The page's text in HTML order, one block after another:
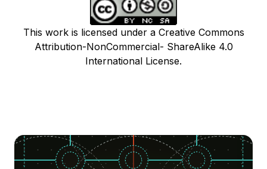
This work is licensed under a Creative Commons
Attribution-NonCommercial- ShareAlike 4.0
International License.